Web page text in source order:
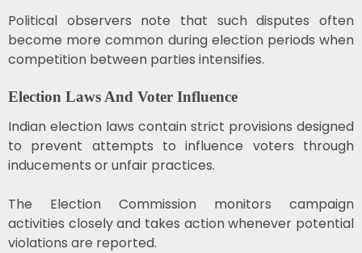
Political observers note that such disputes often
become more common during election periods when
competition between parties intensifies.
Election Laws And Voter Influence
Indian election laws contain strict provisions designed
to prevent attempts to influence voters through
inducements or unfair practices.
The Election Commission monitors campaign
activities closely and takes action whenever potential
violations are reported.